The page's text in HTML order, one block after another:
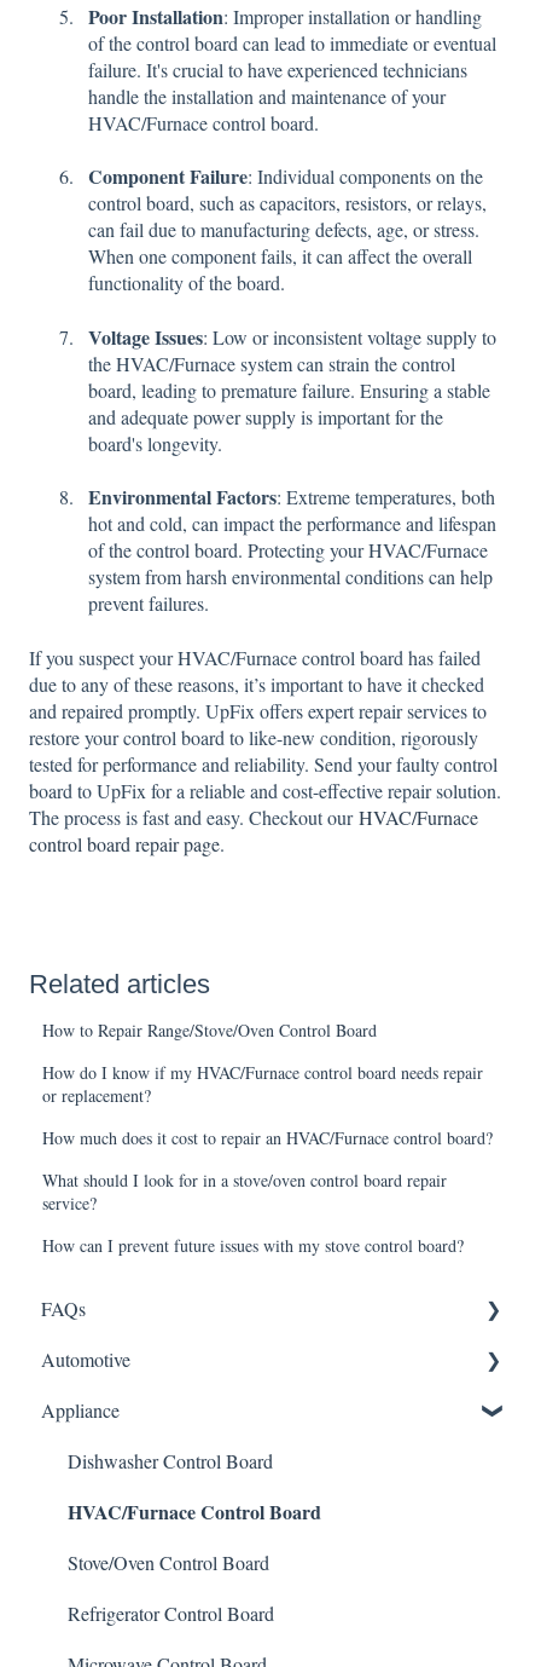
Poor Installation: Improper installation or handling
of the control board can lead to immediate or eventual
failure. It's crucial to have experienced technicians
handle the installation and maintenance of your
HVAC/Furnace control board.
Component Failure: Individual components on the
control board, such as capacitors, resistors, or relays,
can fail due to manufacturing defects, age, or stress.
When one component fails, it can affect the overall
functionality of the board.
Voltage Issues: Low or inconsistent voltage supply to
the HVAC/Furnace system can strain the control
board, leading to premature failure. Ensuring a stable
and adequate power supply is important for the
board's longevity.
Environmental Factors: Extreme temperatures, both
hot and cold, can impact the performance and lifespan
of the control board. Protecting your HVAC/Furnace
system from harsh environmental conditions can help
prevent failures.
If you suspect your HVAC/Furnace control board has failed
due to any of these reasons, it’s important to have it checked
and repaired promptly. UpFix offers expert repair services to
restore your control board to like-new condition, rigorously
tested for performance and reliability. Send your faulty control
board to UpFix for a reliable and cost-effective repair solution.
The process is fast and easy. Checkout ourHVAC/Furnace
control board repair page.
Related articles
How to Repair Range/Stove/Oven Control Board
How do I know if my HVAC/Furnace control board needs repair
or replacement?
How much does it cost to repair an HVAC/Furnace control board?
What should I look for in a stove/oven control board repair
service?
How can I prevent future issues with my stove control board?
FAQs
Shipping
How It Works
Warranty and Returns
General
Automotive
ABS Module
LCD Display
Instrument Cluster
Climate Control
Mileage Odometer Programming
Appliance
Dishwasher Control Board
HVAC/Furnace Control Board
Stove/Oven Control Board
Refrigerator Control Board